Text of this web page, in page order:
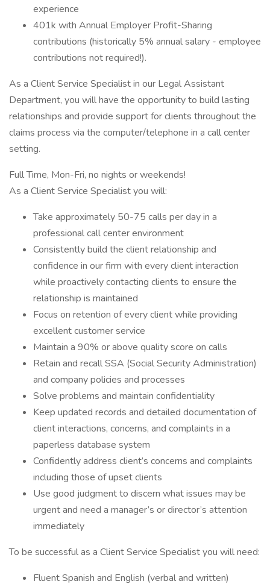
experience
401k with Annual Employer Profit-Sharing
contributions (historically 5% annual salary - employee
contributions not required!).
As a Client Service Specialist in our Legal Assistant
Department, you will have the opportunity to build lasting
relationships and provide support for clients throughout the
claims process via the computer/telephone in a call center
setting.
Full Time, Mon-Fri, no nights or weekends!
As a Client Service Specialist you will:
Take approximately 50-75 calls per day in a
professional call center environment
Consistently build the client relationship and
confidence in our firm with every client interaction
while proactively contacting clients to ensure the
relationship is maintained
Focus on retention of every client while providing
excellent customer service
Maintain a 90% or above quality score on calls
Retain and recall SSA (Social Security Administration)
and company policies and processes
Solve problems and maintain confidentiality
Keep updated records and detailed documentation of
client interactions, concerns, and complaints in a
paperless database system
Confidently address client’s concerns and complaints
including those of upset clients
Use good judgment to discern what issues may be
urgent and need a manager’s or director’s attention
immediately
To be successful as a Client Service Specialist you will need:
Fluent Spanish and English (verbal and written)